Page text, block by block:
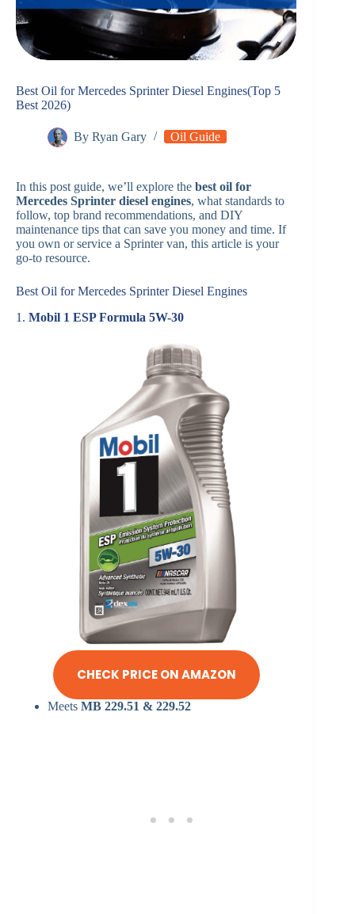
Best Oil for Mercedes Sprinter Diesel Engines(Top 5
Best 2026)
By Ryan Gary Oil Guide
In this post guide, we’ll explore the best oil for
Mercedes Sprinter diesel engines, what standards to
follow, top brand recommendations, and DIY
maintenance tips that can save you money and time. If
you own or service a Sprinter van, this article is your
go-to resource.
Best Oil for Mercedes Sprinter Diesel Engines
1. Mobil 1 ESP Formula 5W-30
CHECK PRICE ON AMAZON
Meets MB 229.51 & 229.52